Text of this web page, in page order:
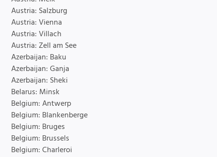
Austria: Salzburg
Austria: Vienna
Austria: Villach
Austria: Zell am See
Azerbaijan: Baku
Azerbaijan: Ganja
Azerbaijan: Sheki
Belarus: Minsk
Belgium: Antwerp
Belgium: Blankenberge
Belgium: Bruges
Belgium: Brussels
Belgium: Charleroi